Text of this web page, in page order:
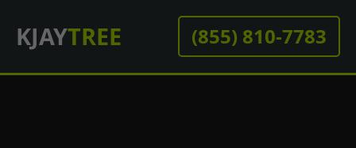
KJAYTREE (855) 810-7783